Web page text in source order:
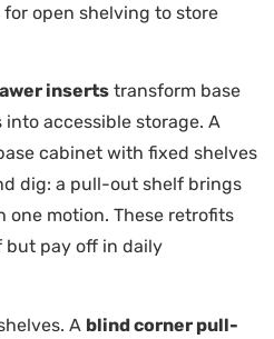
open shelving to store
inserts transform base
accessible storage. A
cabinet with fixed shelves
dig: a pull-out shelf brings
motion. These retrofits
but pay off in daily
A blind corner pull-